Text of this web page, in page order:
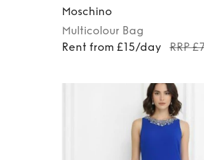
Moschino
Multicolour Bag
Rent from £15/day
RRP